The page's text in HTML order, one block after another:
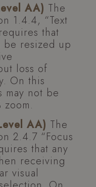
AA) The
1.4.4, “Text
that
be resized up
loss of
On this
may not be
AA) The
2.4.7 “Focus
that any
receiving
visual